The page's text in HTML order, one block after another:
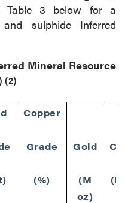
Table 3 below for a
sulphide Inferred
Mineral Resource
(2)
Copper
Grade
(%)
Gold
(M
oz)